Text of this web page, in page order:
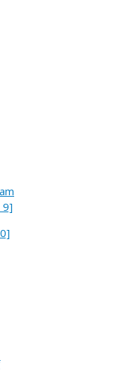
9]